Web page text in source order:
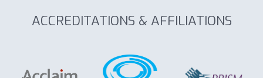
ACCREDITATIONS & AFFILIATIONS